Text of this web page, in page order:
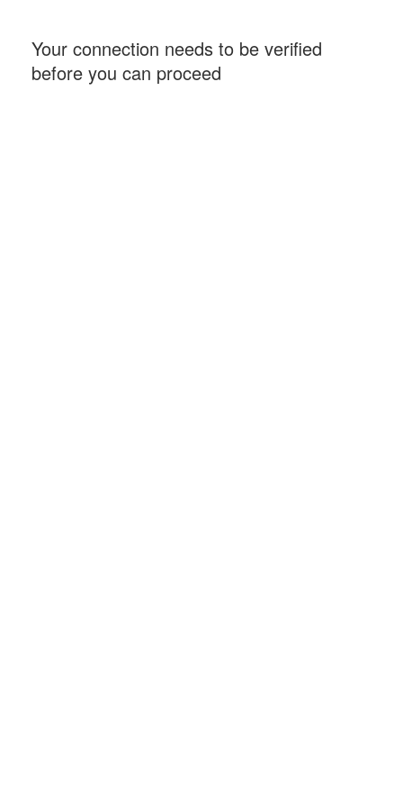
Your connection needs to be verified
before you can proceed